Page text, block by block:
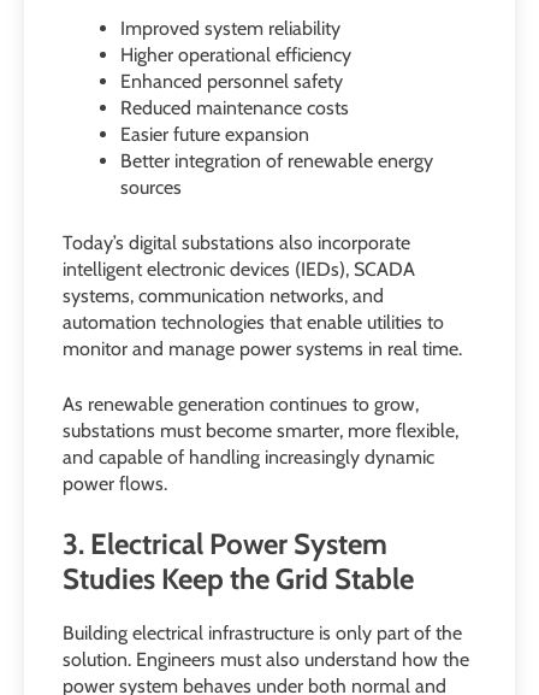
Improved system reliability
Higher operational efficiency
Enhanced personnel safety
Reduced maintenance costs
Easier future expansion
Better integration of renewable energy
sources
Today’s digital substations also incorporate
intelligent electronic devices (IEDs), SCADA
systems, communication networks, and
automation technologies that enable utilities to
monitor and manage power systems in real time.
As renewable generation continues to grow,
substations must become smarter, more flexible,
and capable of handling increasingly dynamic
power flows.
3. Electrical Power System
Studies Keep the Grid Stable
Building electrical infrastructure is only part of the
solution. Engineers must also understand how the
power system behaves under both normal and